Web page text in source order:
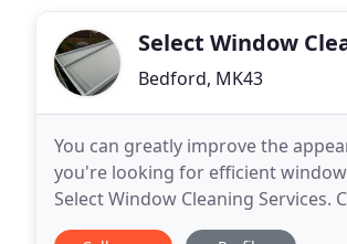
Select Window
Bedford, MK43
You can greatly improve the
you're looking for efficient
Select Window Cleaning
look dirty and require a